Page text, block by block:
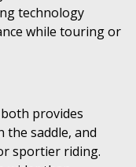
technology
while touring or
provides
saddle, and
sportier riding.